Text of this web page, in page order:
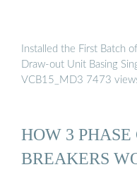
Installed the First Batch
Draw-out Unit Basing
VCB15_MD3 7473
HOW 3
BREAKERS